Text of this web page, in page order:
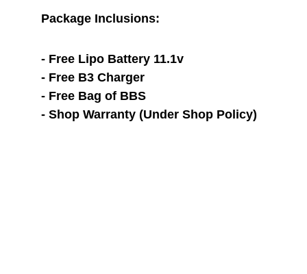
Package Inclusions:
- Free Lipo Battery 11.1v
- Free B3 Charger
- Free Bag of BBS
- Shop Warranty (Under Shop Policy)